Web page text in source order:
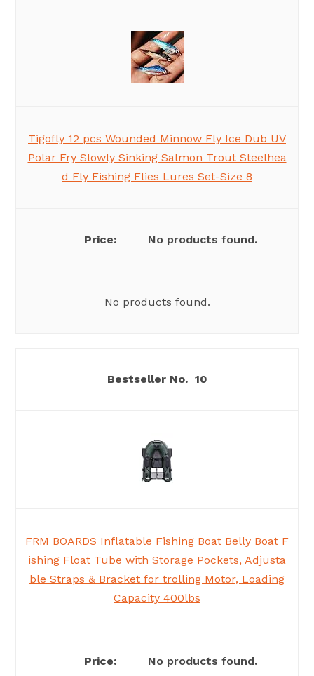
Tigofly 12 pcs Wounded Minnow Fly Ice Dub UV
Polar Fry Slowly Sinking Salmon Trout Steelhea
d Fly Fishing Flies Lures Set-Size 8
No products found.
No products found.
10
FRM BOARDS Inflatable Fishing Boat Belly Boat F
ishing Float Tube with Storage Pockets, Adjusta
ble Straps & Bracket for trolling Motor, Loading
Capacity 400lbs
No products found.